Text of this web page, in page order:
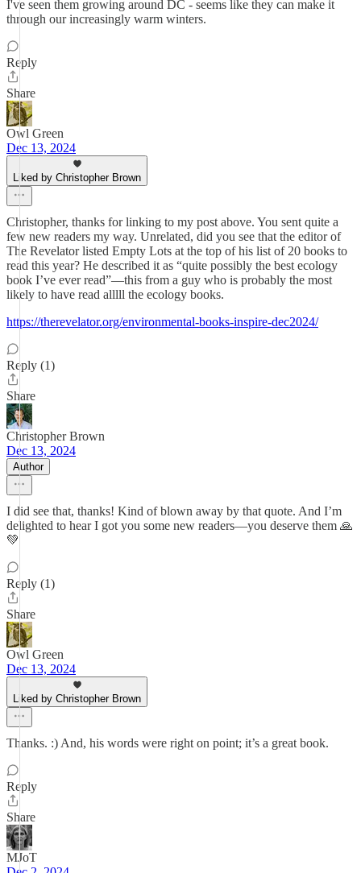
I've seen them growing around DC - seems like they can make it
through our increasingly warm winters.
Reply
Share
Owl Green
Dec 13, 2024
Liked by Christopher Brown
Christopher, thanks for linking to my post above. You sent quite a
few new readers my way. Unrelated, did you see that the editor of
The Revelator listed Empty Lots at the top of his list of 20 books to
read this year? He described it as “quite possibly the best ecology
book I’ve ever read”—this from a guy who is probably the most
likely to have read alllll the ecology books.
https://therevelator.org/environmental-books-inspire-dec2024/
Reply (1)
Share
Christopher Brown
Dec 13, 2024
Author
I did see that, thanks! Kind of blown away by that quote. And I’m
delighted to hear I got you some new readers—you deserve them 🙏
💚
Reply (1)
Share
Owl Green
Dec 13, 2024
Liked by Christopher Brown
Thanks. :) And, his words were right on point; it’s a great book.
Reply
Share
MJoT